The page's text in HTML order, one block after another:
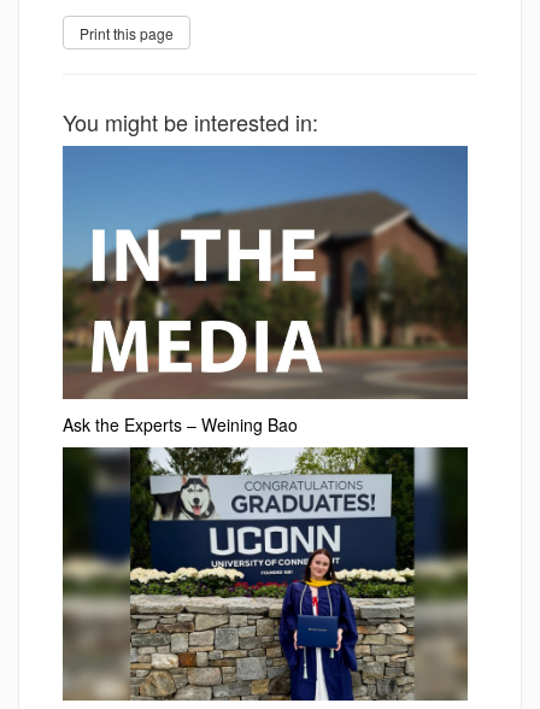
You might be interested in:
Ask the Experts – Weining Bao